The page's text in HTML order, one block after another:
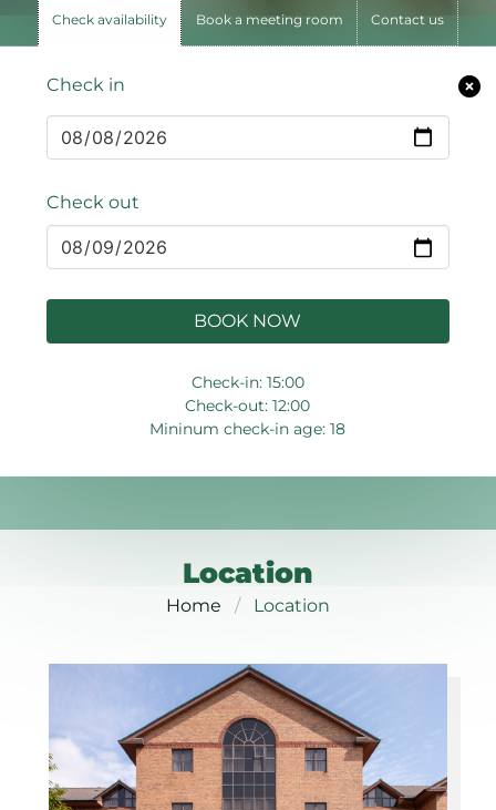
Check availability Book a meeting room Contact us
Check in
Check out
BOOK NOW
Check-in: 15:00
Check-out: 12:00
Mininum check-in age: 18
Location
Home Location